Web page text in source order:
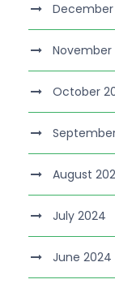
November
October
August
July 2024
June 2024